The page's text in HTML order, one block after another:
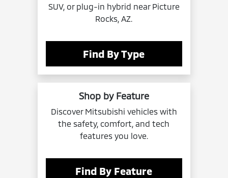
SUV, or plug-in hybrid near Picture
Rocks, AZ.
Find By Type
Shop by Feature
Discover Mitsubishi vehicles with
the safety, comfort, and tech
features you love.
Find By Feature